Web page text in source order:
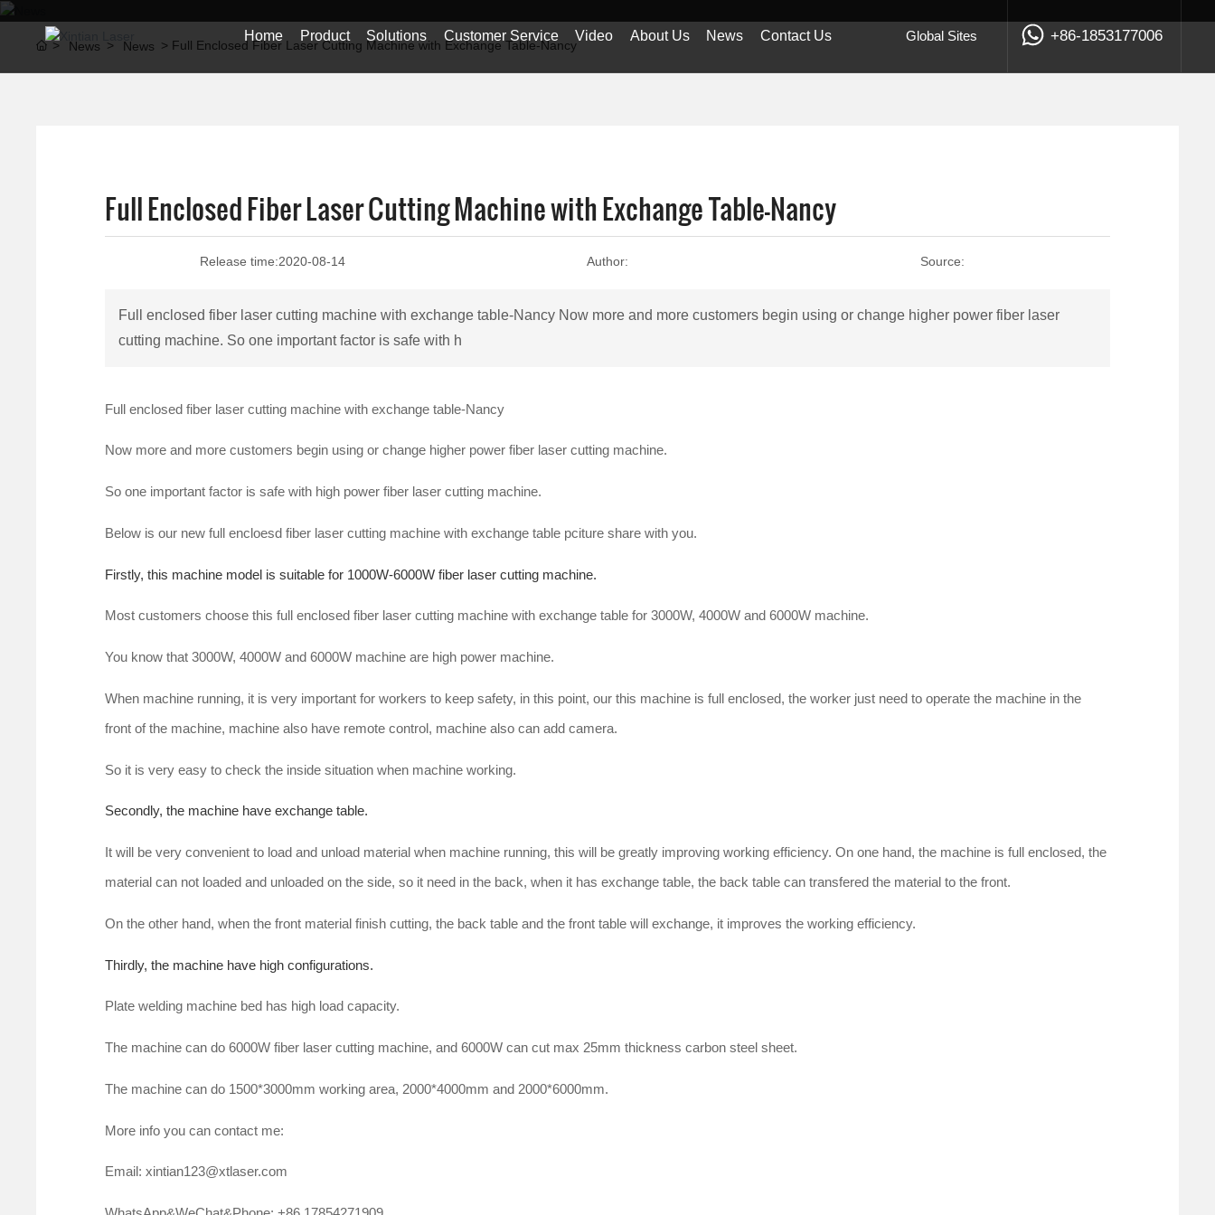
Home Product Solutions Customer Service Video About Us News Contact Us Global Sites +86-1853177006
News News Full Enclosed Fiber Laser Cutting Machine with Exchange Table-Nancy
Full Enclosed Fiber Laser Cutting Machine with Exchange Table-Nancy
Release time:2020-08-14 Author: Source:
Full enclosed fiber laser cutting machine with exchange table-Nancy Now more and more customers begin using or change higher power fiber laser
cutting machine. So one important factor is safe with h
Full enclosed fiber laser cutting machine with exchange table-Nancy
Now more and more customers begin using or change higher power fiber laser cutting machine.
So one important factor is safe with high power fiber laser cutting machine.
Below is our new full encloesd fiber laser cutting machine with exchange table pciture share with you.
Firstly, this machine model is suitable for 1000W-6000W fiber laser cutting machine.
Most customers choose this full enclosed fiber laser cutting machine with exchange table for 3000W, 4000W and 6000W machine.
You know that 3000W, 4000W and 6000W machine are high power machine.
When machine running, it is very important for workers to keep safety, in this point, our this machine is full enclosed, the worker just need to operate the machine in the
front of the machine, machine also have remote control, machine also can add camera.
So it is very easy to check the inside situation when machine working.
Secondly, the machine have exchange table.
It will be very convenient to load and unload material when machine running, this will be greatly improving working efficiency. On one hand, the machine is full enclosed, the
material can not loaded and unloaded on the side, so it need in the back, when it has exchange table, the back table can transfered the material to the front.
On the other hand, when the front material finish cutting, the back table and the front table will exchange, it improves the working efficiency.
Thirdly, the machine have high configurations.
Plate welding machine bed has high load capacity.
The machine can do 6000W fiber laser cutting machine, and 6000W can cut max 25mm thickness carbon steel sheet.
The machine can do 1500*3000mm working area, 2000*4000mm and 2000*6000mm.
More info you can contact me:
Email: xintian123@xtlaser.com